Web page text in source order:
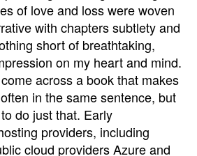
of love and loss were woven
with chapters subtlety and
short of breathtaking,
on my heart and mind.
across a book that makes
in the same sentence, but
do just that. Early
providers, including
cloud providers Azure and